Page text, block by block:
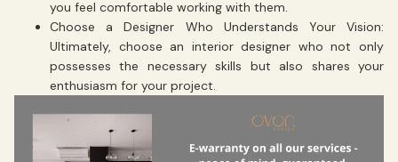
you feel comfortable working with them.
Choose a Designer Who Understands Your Vision:
Ultimately, choose an interior designer who not only
possesses the necessary skills but also shares your
enthusiasm for your project.